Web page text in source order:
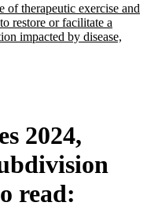
end
of therapeutic exercise and
restore or facilitate a
impacted by disease,
2024,
read: